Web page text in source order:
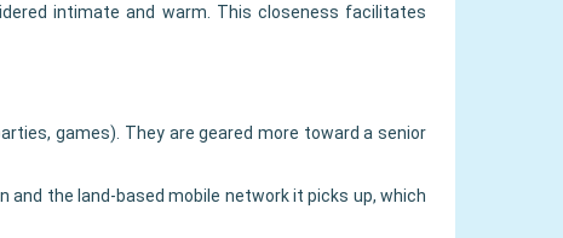
intimate and warm. This closeness facilitates
games). They are geared more toward a senior
and the land-based mobile network it picks up, which